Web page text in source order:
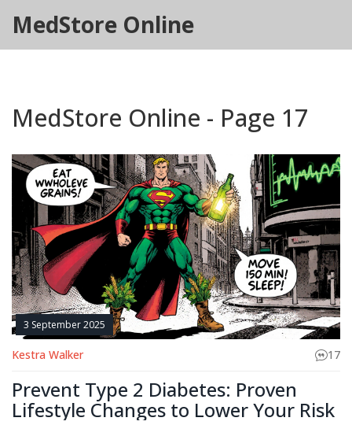
MedStore Online
MedStore Online - Page 17
3 September 2025
Kestra Walker 17
Prevent Type 2 Diabetes: Proven
Lifestyle Changes to Lower Your Risk